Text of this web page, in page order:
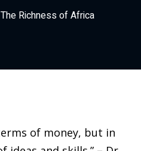
The Richness of Africa